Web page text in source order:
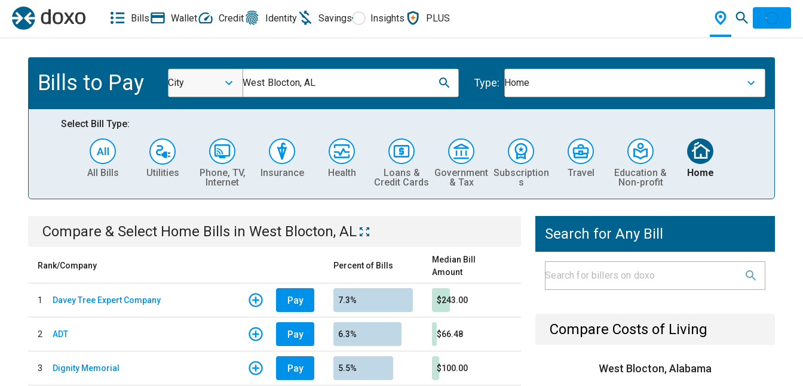
Bills Wallet Credit Identity Savings Insights PLUS
Bills to Pay City West Blocton, AL Type: Home
Select Bill Type:
All Bills Utilities
Phone, TV,
Internet
Insurance Health
Loans &
Credit Cards
Government
& Tax
Subscription
s
Travel
Education &
Non-profit
Home
Compare & Select Home Bills in West Blocton, AL
Rank/Company Percent of Bills
Median Bill
Amount
1 Davey Tree Expert Company Pay 7.3% $243.00
2 ADT Pay 6.3% $66.48
3 Dignity Memorial Pay 5.5% $100.00
Search for Any Bill
Compare Costs of Living
West Blocton, Alabama